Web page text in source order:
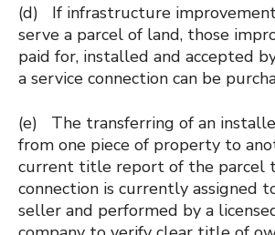
(d) If infrastructure
serve a parcel of land, those
paid for, installed and accepted
a service connection can be
(e) The transferring of an
from one piece of property to
current title report of the parcel
connection is currently assigned
seller and performed by a